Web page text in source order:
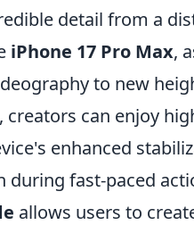
detail from a
iPhone 17 Pro Max,
to new
creators can enjoy
enhanced
during fast-paced
allows users to